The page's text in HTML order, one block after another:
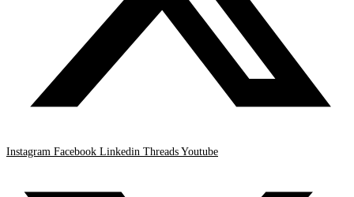
Instagram Facebook Linkedin Threads Youtube